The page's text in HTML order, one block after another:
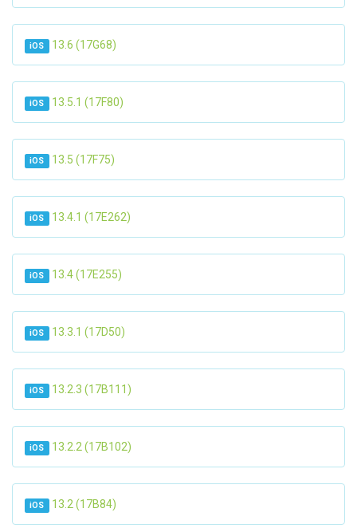
iOS 13.6 (17G68)
iOS 13.5.1 (17F80)
iOS 13.5 (17F75)
iOS 13.4.1 (17E262)
iOS 13.4 (17E255)
iOS 13.3.1 (17D50)
iOS 13.2.3 (17B111)
iOS 13.2.2 (17B102)
iOS 13.2 (17B84)